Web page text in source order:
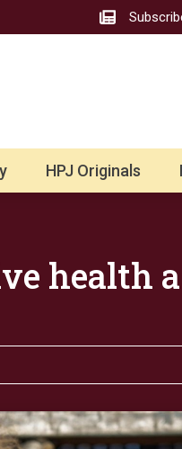
HPJ Originals
health